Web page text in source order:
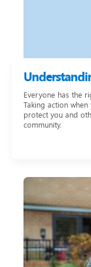
Everyone has the
Taking action
protect you and
community.